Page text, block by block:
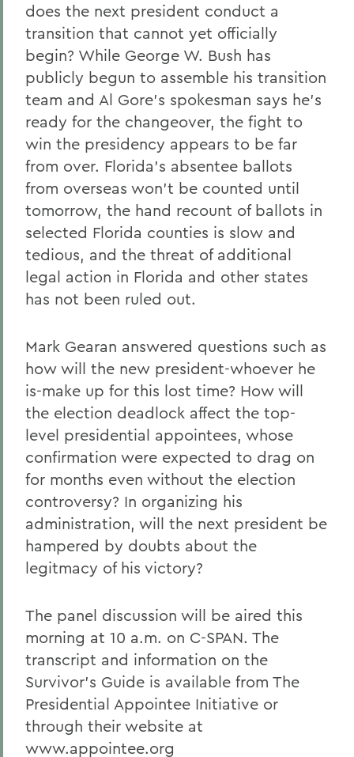
does the next president conduct a
transition that cannot yet officially
begin? While George W. Bush has
publicly begun to assemble his transition
team and Al Gore's spokesman says he's
ready for the changeover, the fight to
win the presidency appears to be far
from over. Florida's absentee ballots
from overseas won't be counted until
tomorrow, the hand recount of ballots in
selected Florida counties is slow and
tedious, and the threat of additional
legal action in Florida and other states
has not been ruled out.
Mark Gearan answered questions such as
how will the new president-whoever he
is-make up for this lost time? How will
the election deadlock affect the top-
level presidential appointees, whose
confirmation were expected to drag on
for months even without the election
controversy? In organizing his
administration, will the next president be
hampered by doubts about the
legitmacy of his victory?
The panel discussion will be aired this
morning at 10 a.m. on C-SPAN. The
transcript and information on the
Survivor's Guide is available from The
Presidential Appointee Initiative or
through their website at
www.appointee.org